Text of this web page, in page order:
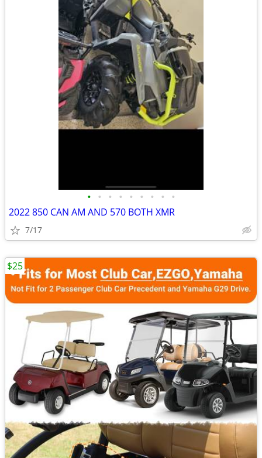
• • • • • • • • •
2022 850 CAN AM AND 570 BOTH XMR
7/17
$25